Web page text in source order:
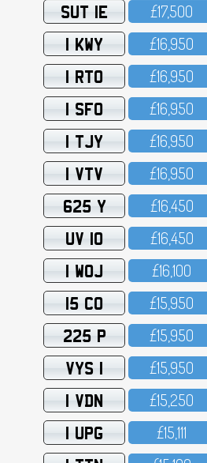
SUT 1E £17,5OO
1 KWY £16,95O
1 RTO £16,95O
1 SFO £16,95O
1 TJY £16,95O
1 VTV £16,95O
625 Y £16,45O
UV 10 £16,45O
1 WOJ £16,1OO
15 CO £15,95O
225 P £15,95O
VYS 1 £15,95O
1 VDN £15,25O
1 UPG £15,111